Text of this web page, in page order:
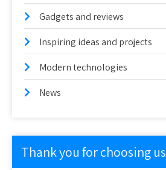
Gadgets and reviews
Inspiring ideas and projects
Modern technologies
News
Thank you for choosing us